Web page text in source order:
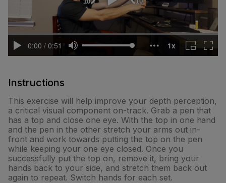
Instructions
This exercise will help improve your depth perception,
a critical visual component on-track. Grab a pen that
has a top and close one eye. With the top in one hand
and the pen in the other stretch your arms out in-
front and work towards putting the top on the pen
while keeping your one eye closed. Once you
successfully put the top on, remove it, bring your
hands back to your side, and stretch them back out
again to repeat. Switch hands for each set.